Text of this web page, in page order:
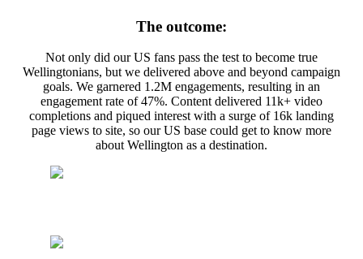
The outcome:
Not only did our US fans pass the test to become true
Wellingtonians, but we delivered above and beyond campaign
goals. We garnered 1.2M engagements, resulting in an
engagement rate of 47%. Content delivered 11k+ video
completions and piqued interest with a surge of 16k landing
page views to site, so our US base could get to know more
about Wellington as a destination.